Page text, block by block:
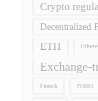
Crypto
Decentralized
ETH
Exchange-
Fintech FOMO